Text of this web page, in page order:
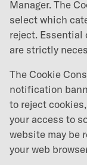
Manager. The
select which
reject. Essential
are strictly
The Cookie
notification
to reject
your access to
website may be
your web